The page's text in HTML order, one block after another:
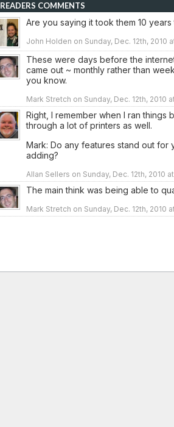
READERS COMMENTS
Are you saying it took them 10
John Holden on Sunday, Dec. 12th, 2010
These were days before the
came out ~ monthly rather than
you know.
Mark Stretch on Sunday, Dec. 12th, 2010
Right, I remember when I ran things
through a lot of printers as well.
Mark: Do any features stand out for
adding?
Allan Sellers on Sunday, Dec. 12th, 2010
The main think was being able to
Mark Stretch on Sunday, Dec. 12th, 2010